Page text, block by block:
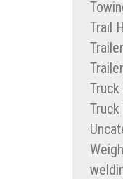
Trail